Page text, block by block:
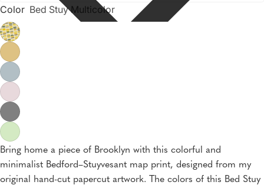
Color Bed Stuy Multicolor
Bring home a piece of Brooklyn with this colorful and
minimalist Bedford–Stuyvesant map print, designed from my
original hand-cut papercut artwork. The colors of this Bed Stuy